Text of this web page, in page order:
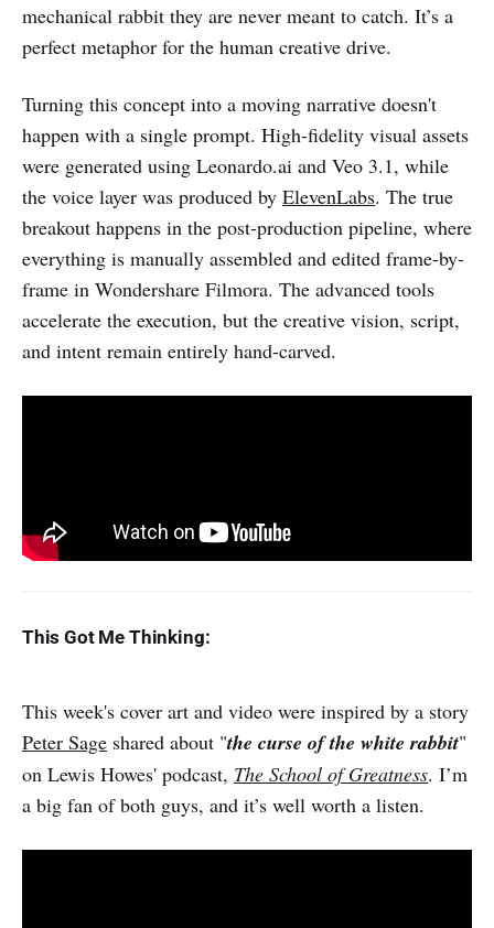
mechanical rabbit they are never meant to catch. It’s a
perfect metaphor for the human creative drive.
Turning this concept into a moving narrative doesn't
happen with a single prompt. High-fidelity visual assets
were generated using Leonardo.ai and Veo 3.1, while
the voice layer was produced by ElevenLabs. The true
breakout happens in the post-production pipeline, where
everything is manually assembled and edited frame-by-
frame in Wondershare Filmora. The advanced tools
accelerate the execution, but the creative vision, script,
and intent remain entirely hand-carved.
This Got Me Thinking:
This week's cover art and video were inspired by a story
Peter Sage shared about "the curse of the white rabbit"
on Lewis Howes' podcast, The School of Greatness. I’m
a big fan of both guys, and it’s well worth a listen.